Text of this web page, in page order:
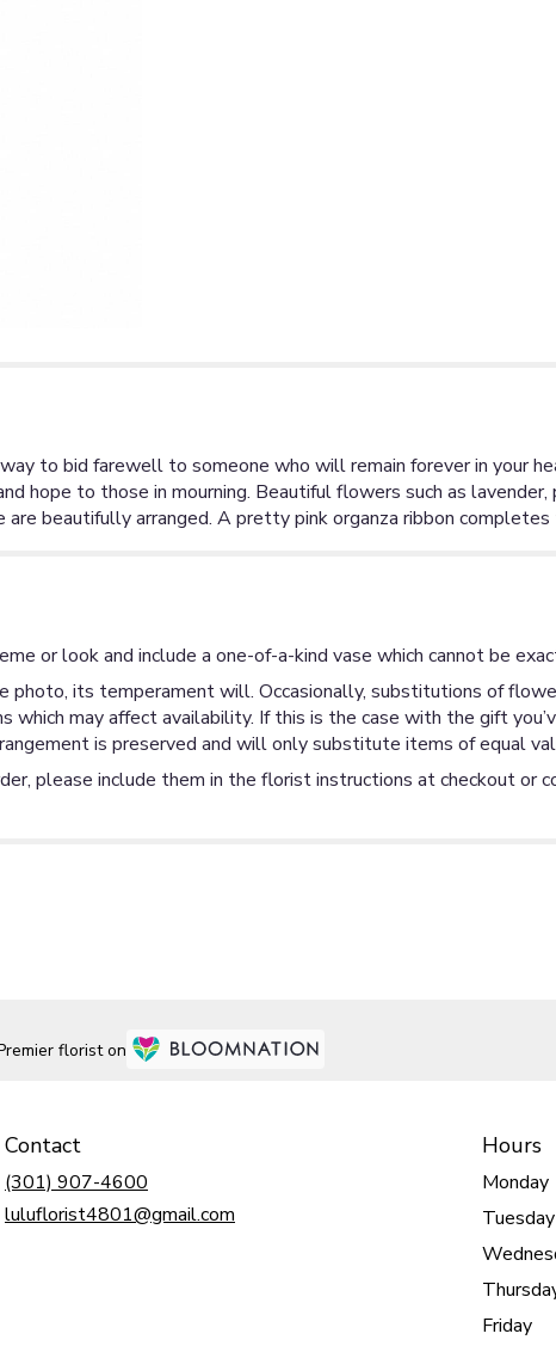
to bid farewell to someone who will remain forever in your
hope to those in mourning. Beautiful flowers such as lavender,
are beautifully arranged. A pretty pink organza ribbon
or look and include a one-of-a-kind vase which cannot be
its temperament will. Occasionally, substitutions of
which may affect availability. If this is the case with the gift
is preserved and will only substitute items of equal
please include them in the florist instructions at checkout or
florist on
Contact
(301) 907-4600
luluflorist4801@gmail.com
Hours
Monday
Tuesday
Friday